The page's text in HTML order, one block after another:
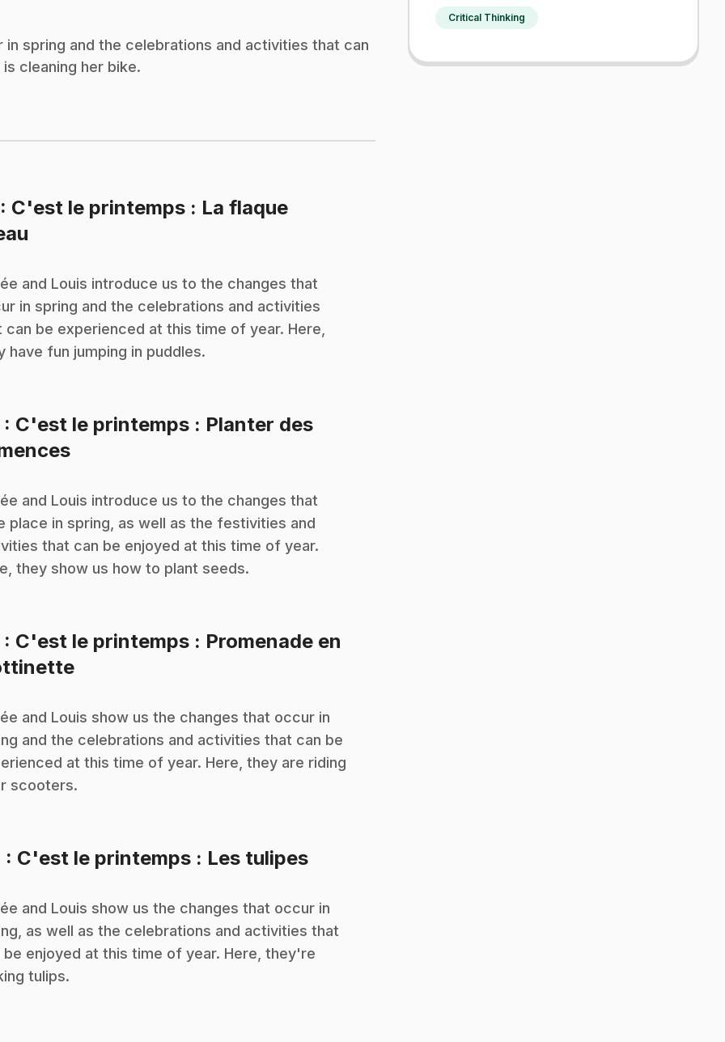
spring and the celebrations and activities that can
cleaning her bike.
: C'est le printemps : La flaque
and Louis introduce us to the changes that
in spring and the celebrations and activities
can be experienced at this time of year. Here,
have fun jumping in puddles.
: C'est le printemps : Planter des
.
and Louis introduce us to the changes that
place in spring, as well as the festivities and
that can be enjoyed at this time of year.
they show us how to plant seeds.
: C'est le printemps : Promenade en
.
and Louis show us the changes that occur in
and the celebrations and activities that can be
at this time of year. Here, they are riding
scooters.
: C'est le printemps : Les tulipes.
and Louis show us the changes that occur in
as well as the celebrations and activities that
be enjoyed at this time of year. Here, they're
tulips.
Critical Thinking